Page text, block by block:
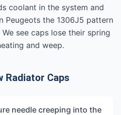
coolant in the system and
Peugeots the 1306J5 pattern
see caps lose their spring
and weep.
Radiator Caps
needle creeping into the